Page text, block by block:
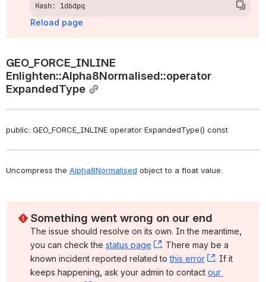
Hash: 1d6dpq
Reload page
GEO_FORCE_INLINE
Enlighten::Alpha8Normalised::operator
ExpandedType
public: GEO_FORCE_INLINE operator ExpandedType() const
Uncompress the Alpha8Normalised object to a float value.
Something went wrong on our end
The issue should resolve on its own. In the meantime,
you can check the status page , (opens new window)
. There may be a
known incident reported related to this error , (opens
. If it
keeps happening, ask your admin to contact our